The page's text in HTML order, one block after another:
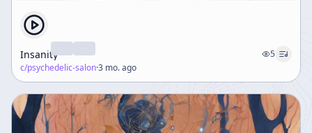
Insanity
5
c/psychedelic-salon·3 mo. ago